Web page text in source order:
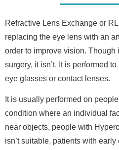
Refractive Lens Exchange or
replacing the eye lens with an
order to improve vision. Though
surgery, it isn’t. It is performed
eye glasses or contact lenses.
It is usually performed on
condition where an individual
near objects, people with
isn’t suitable, patients with